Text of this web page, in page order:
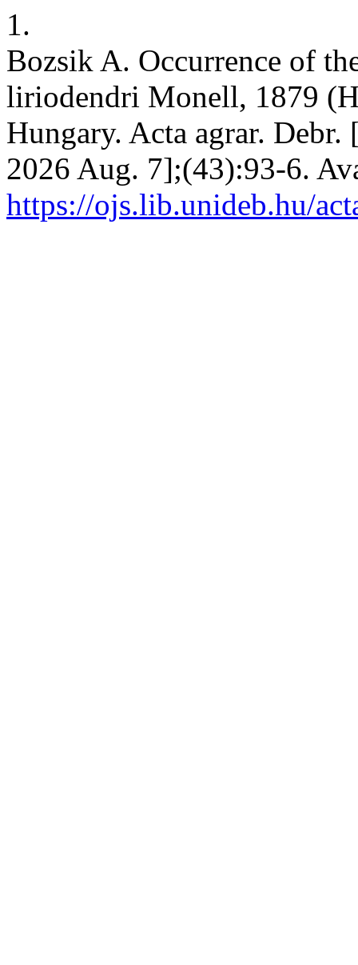
1.
Bozsik A. Occurrence of
liriodendri Monell, 1879
Hungary. Acta agrar.
2026 Aug. 7];(43):93-6.
https://ojs.lib.unideb.hu/